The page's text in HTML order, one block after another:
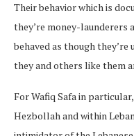
Their behavior which is
they’re money-launderers
behaved as though
they and others like them
For Wafiq Safa in
Hezbollah and within